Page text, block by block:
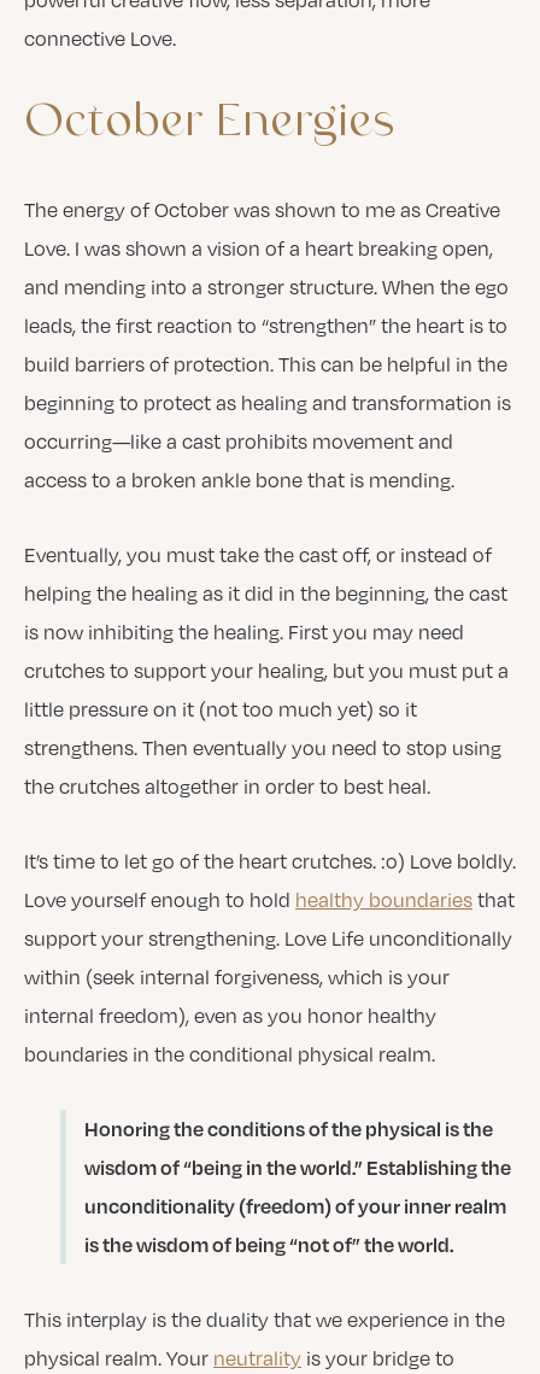
connective Love.
October Energies
The energy of October was shown to me as Creative
Love. I was shown a vision of a heart breaking open,
and mending into a stronger structure. When the ego
leads, the first reaction to “strengthen” the heart is to
build barriers of protection. This can be helpful in the
beginning to protect as healing and transformation is
occurring—like a cast prohibits movement and
access to a broken ankle bone that is mending.
Eventually, you must take the cast off, or instead of
helping the healing as it did in the beginning, the cast
is now inhibiting the healing. First you may need
crutches to support your healing, but you must put a
little pressure on it (not too much yet) so it
strengthens. Then eventually you need to stop using
the crutches altogether in order to best heal.
It’s time to let go of the heart crutches. :o) Love boldly.
Love yourself enough to hold healthy boundariesthat
support your strengthening. Love Life unconditionally
within (seek internal forgiveness, which is your
internal freedom), even as you honor healthy
boundaries in the conditional physical realm.
Honoring the conditions of the physical is the
wisdom of “being in the world.” Establishing the
unconditionality (freedom) of your inner realm
is the wisdom of being “not of” the world.
This interplay is the duality that we experience in the
physical realm. Your neutrality is your bridge to